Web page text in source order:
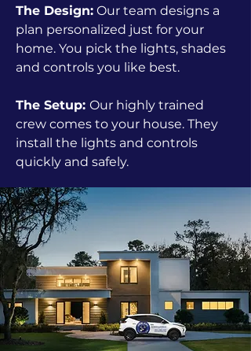
The Design: Our team designs a
plan personalized just for your
home. You pick the lights, shades
and controls you like best.
The Setup: Our highly trained
crew comes to your house. They
install the lights and controls
quickly and safely.